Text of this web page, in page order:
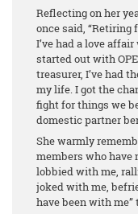
Reflecting on her
once said, “Retiring
I’ve had a love
started out with
treasurer, I’ve had
my life. I got the
fight for things we
domestic partner
She warmly
members who have
lobbied with me,
joked with me,
have been with